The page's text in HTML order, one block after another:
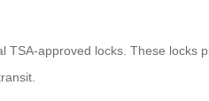
approved locks. These locks